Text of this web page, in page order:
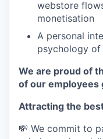
webstore
monetisation
A personal
psychology of
We are proud of
of our employees
Attracting the
💸 We commit to